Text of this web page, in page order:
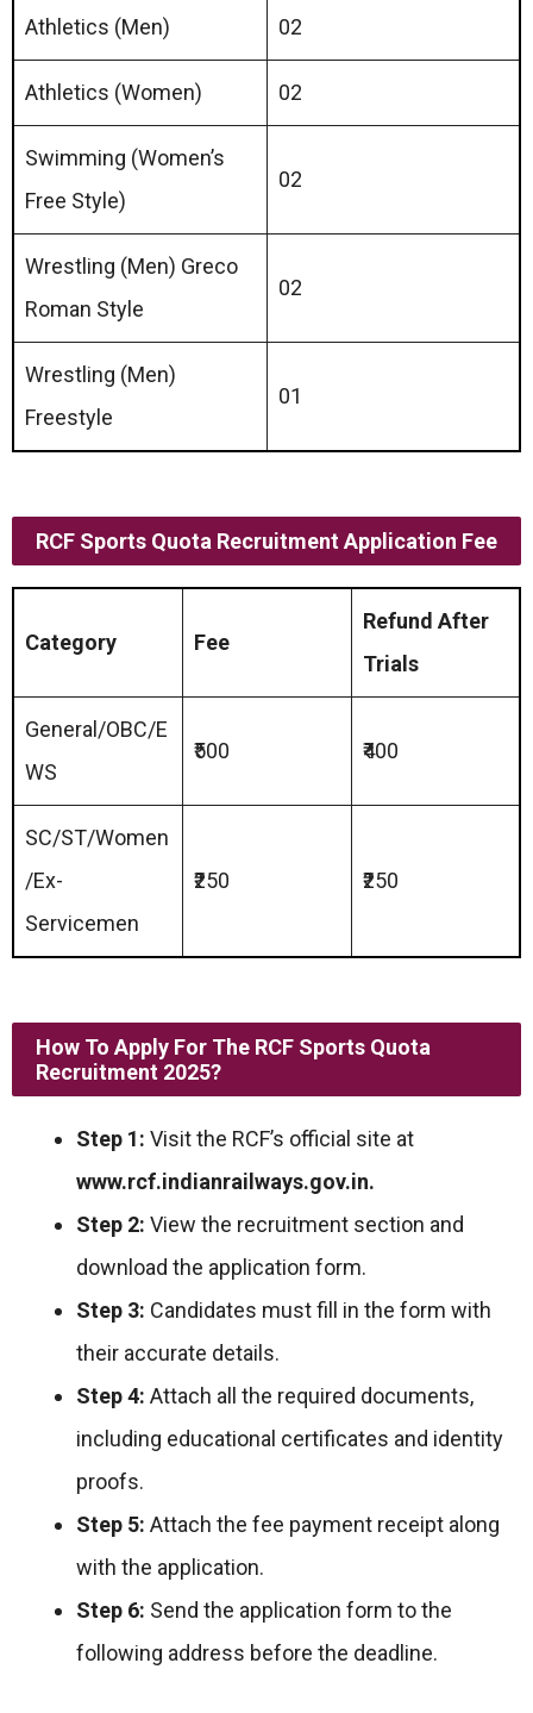
Athletics (Men) 02
Athletics (Women) 02
Swimming (Women’s
Free Style)
02
Wrestling (Men) Grecо
Roman Style
02
Wrestling (Men)
Freestyle
01
RCF Sports Quota Recruitment Application Fee
Category Fee
Refund After
Trials
General/OBC/E
WS
₹500 ₹400
SC/ST/Women
/Ex-
Servicemen
₹250 ₹250
How To Apply For The RCF Sports Quota
Recruitment 2025?
Step 1: Visit the RCF’s official site at
www.rcf.indianrailways.gov.in.
Step 2: View the recruitment section and
download the application form.
Step 3: Candidates must fill in the form with
their accurate details.
Step 4: Attach all the required documents,
including educational certificates and identity
proofs.
Step 5: Attach the fee payment receipt along
with the application.
Step 6: Send the application form to the
following address before the deadline.